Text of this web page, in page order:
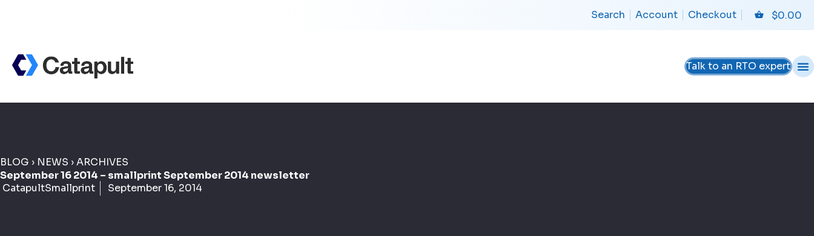
Search Account Checkout $0.00
Talk to an RTO expert
BLOG › NEWS ›ARCHIVES
September 16 2014 – smallprint September 2014 newsletter
CatapultSmallprint
September 16, 2014